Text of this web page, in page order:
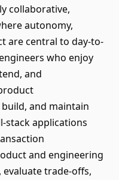
collaborative,
autonomy,
are central to day-to-
who enjoy
and
and maintain
stack applications
and engineering
trade-offs,